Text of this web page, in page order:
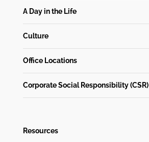
A Day in the Life
Culture
Office Locations
Corporate Social Responsibility (CSR)
Resources